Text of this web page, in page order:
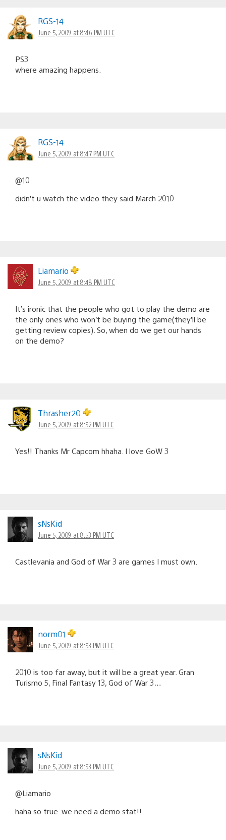
RGS-14
June 5, 2009 at 8:46 PM UTC
PS3
where amazing happens.
RGS-14
June 5, 2009 at 8:47 PM UTC
@10
didn’t u watch the video they said March 2010
Liamario
June 5, 2009 at 8:48 PM UTC
It’s ironic that the people who got to play the demo are
the only ones who won’t be buying the game(they’ll be
getting review copies). So, when do we get our hands
on the demo?
Thrasher20
June 5, 2009 at 8:52 PM UTC
Yes!! Thanks Mr Capcom hhaha. I love GoW 3
sNsKid
June 5, 2009 at 8:53 PM UTC
Castlevania and God of War 3 are games I must own.
norm01
June 5, 2009 at 8:53 PM UTC
2010 is too far away, but it will be a great year. Gran
Turismo 5, Final Fantasy 13, God of War 3…
sNsKid
June 5, 2009 at 8:53 PM UTC
@Liamario
haha so true. we need a demo stat!!